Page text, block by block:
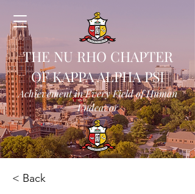
THE NU RHO CHAPTER
OF KAPPA ALPHA PSI
Achievement in Every Field of Human
Endeavor
< Back